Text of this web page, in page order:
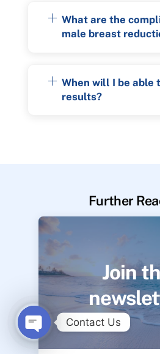
What are the
male breast
When will I be able
results?
Further
Join
Contact Us